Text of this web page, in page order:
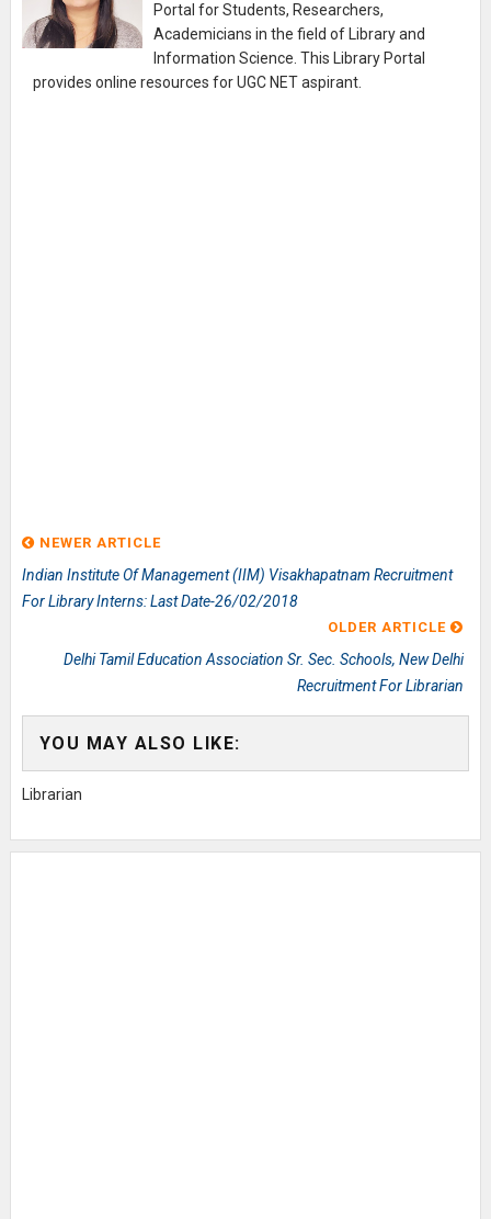
Portal for Students, Researchers,
Academicians in the field of Library and
Information Science. This Library Portal
provides online resources for UGC NET aspirant.
NEWER ARTICLE
Indian Institute Of Management (IIM) Visakhapatnam Recruitment
For Library Interns: Last Date-26/02/2018
OLDER ARTICLE
Delhi Tamil Education Association Sr. Sec. Schools, New Delhi
Recruitment For Librarian
YOU MAY ALSO LIKE:
Librarian